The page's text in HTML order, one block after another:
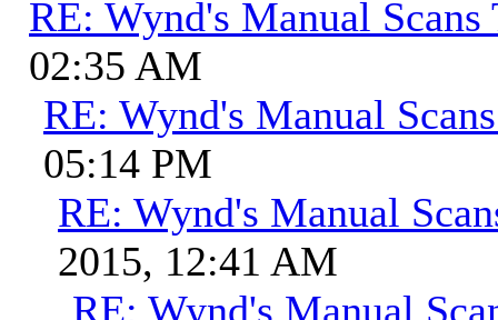
RE: Wynd's Manual Scans
02:35 AM
RE: Wynd's Manual
05:14 PM
RE: Wynd's Manual
2015, 12:41 AM
RE: Wynd's Manual